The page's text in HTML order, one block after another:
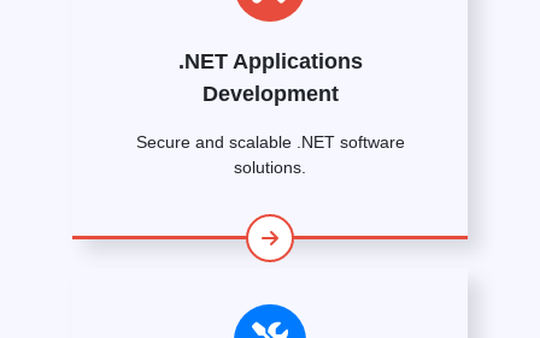
.NET Applications
Development
Secure and scalable .NET software
solutions.